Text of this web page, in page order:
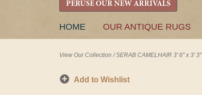
PERUSE OUR NEW ARRIVALS
SKIP
HOME OUR ANTIQUE RUGS
View Our Collection /SERAB CAMELHAIR 3' 6" x 3' 3"
Add to Wishlist